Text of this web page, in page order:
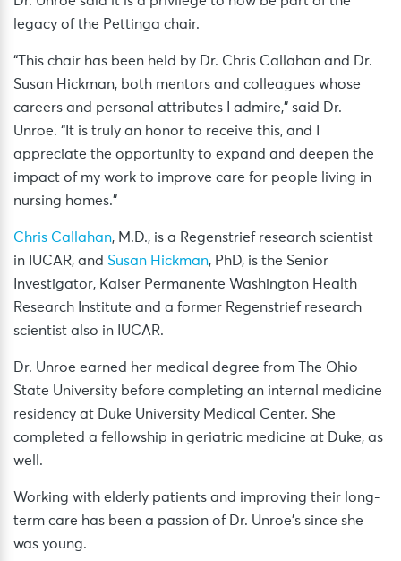
legacy of the Pettinga chair.
“This chair has been held by Dr. Chris Callahan and Dr.
Susan Hickman, both mentors and colleagues whose
careers and personal attributes I admire,” said Dr.
Unroe. “It is truly an honor to receive this, and I
appreciate the opportunity to expand and deepen the
impact of my work to improve care for people living in
nursing homes.”
Chris Callahan, M.D., is a Regenstrief research scientist
in IUCAR, and Susan Hickman, PhD, is the Senior
Investigator, Kaiser Permanente Washington Health
Research Institute and a former Regenstrief research
scientist also in IUCAR.
Dr. Unroe earned her medical degree from The Ohio
State University before completing an internal medicine
residency at Duke University Medical Center. She
completed a fellowship in geriatric medicine at Duke, as
well.
Working with elderly patients and improving their long-
term care has been a passion of Dr. Unroe’s since she
was young.